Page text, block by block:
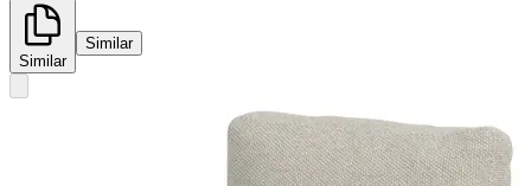
Similar
Similar